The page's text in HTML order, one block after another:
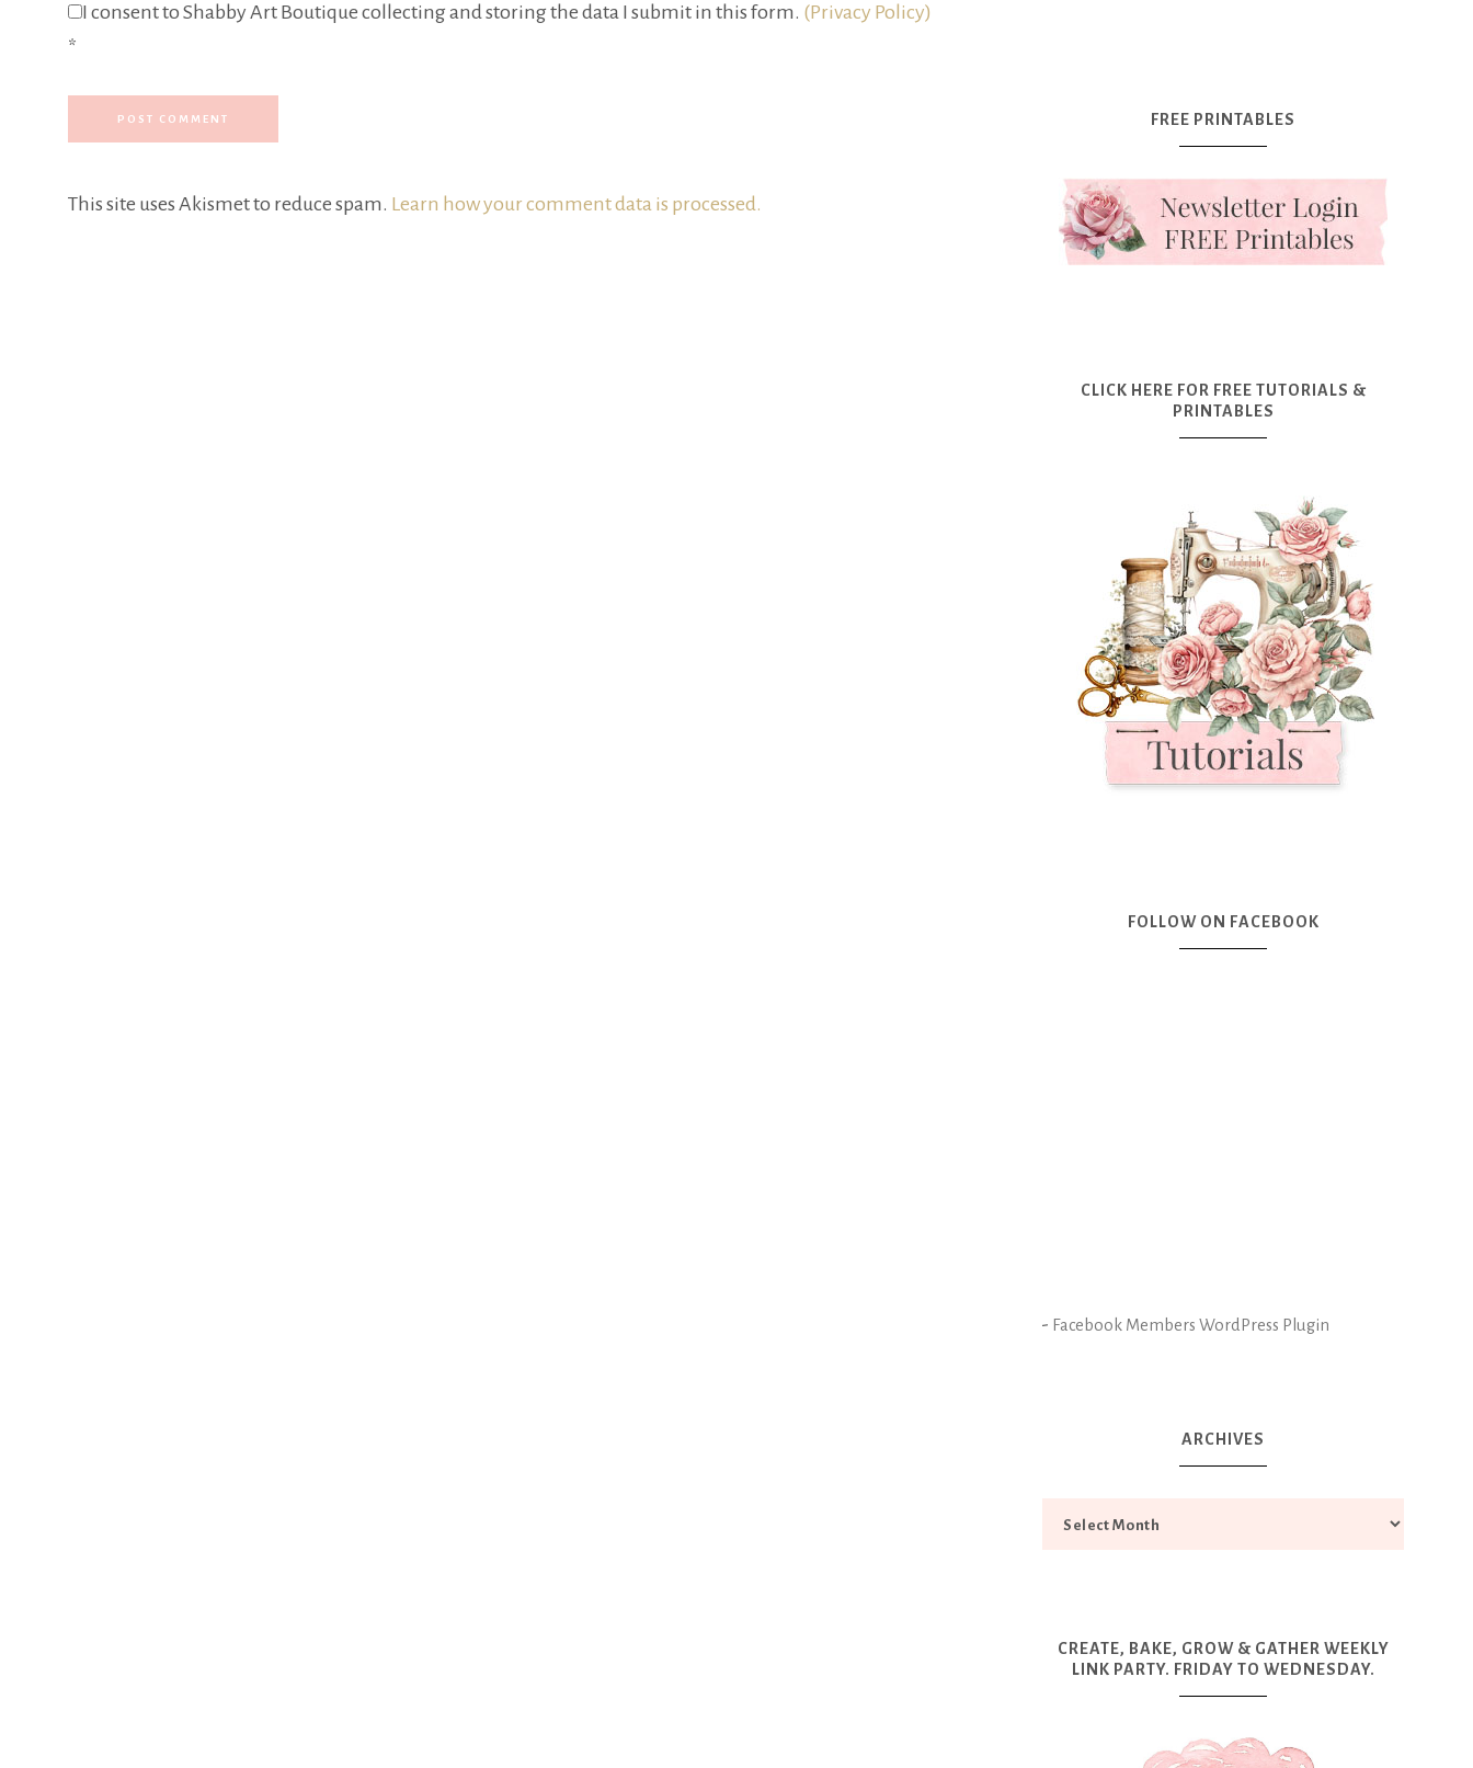
I consent to Shabby Art Boutique collecting and storing the data I submit in this form. (Privacy Policy)
*
This site uses Akismet to reduce spam. Learn how your comment data is processed.
FREE PRINTABLES
CLICK HERE FOR FREE TUTORIALS &
PRINTABLES
FOLLOW ON FACEBOOK
- Facebook Members WordPress Plugin
ARCHIVES
CREATE, BAKE, GROW & GATHER WEEKLY
LINK PARTY. FRIDAY TO WEDNESDAY.